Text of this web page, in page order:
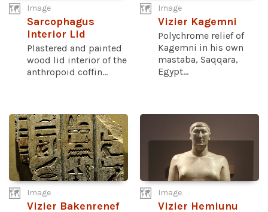
Image
Sarcophagus
Interior Lid
Plastered and painted
wood lid interior of the
anthropoid coffin...
Image
Vizier Kagemni
Polychrome relief of
Kagemni in his own
mastaba, Saqqara,
Egypt...
Image
Vizier Bakenrenef
Image
Vizier Hemiunu